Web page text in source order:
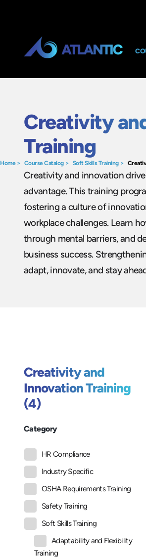
Home> Course Catalog> Soft Skills Training >
Creativity
Training
Creativity and innovation
advantage. This training
fostering a culture of
workplace challenges. Learn
through mental barriers, and
business success.
adapt, innovate, and stay
Creativity and
Innovation Training
(4)
Category
HR Compliance
Industry Specific
OSHA Requirements Training
Safety Training
Soft Skills Training
Adaptability and Flexibility
Training